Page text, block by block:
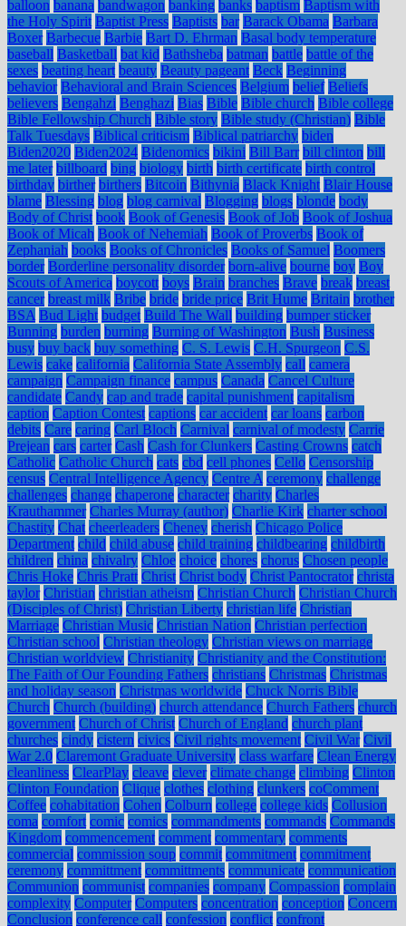
balloon banana bandwagon banking banks baptism Baptism with
the Holy Spirit Baptist Press Baptists bar Barack Obama Barbara
Boxer Barbecue Barbie Bart D. Ehrman Basal body temperature
baseball Basketball bat kid Bathsheba batman battle battle of the
sexes beating heart beauty Beauty pageant Beck Beginning
behavior Behavioral and Brain Sciences Belgium belief Beliefs
believers Bengahzi Benghazi Bias Bible Bible church Bible college
Bible Fellowship Church Bible story Bible study (Christian) Bible
Talk Tuesdays Biblical criticism Biblical patriarchy biden
Biden2020 Biden2024 Bidenomics bikini Bill Barr bill clinton bill
me later billboard bing biology birth birth certificate birth control
birthday birther birthers Bitcoin Bithynia Black Knight Blair House
blame Blessing blog blog carnival Blogging blogs blonde body
Body of Christ book Book of Genesis Book of Job Book of Joshua
Book of Micah Book of Nehemiah Book of Proverbs Book of
Zephaniah books Books of Chronicles Books of Samuel Boomers
border Borderline personality disorder born-alive bourne boy Boy
Scouts of America boycott boys Brain branches Brave break breast
cancer breast milk Bribe bride bride price Brit Hume Britain brother
BSA Bud Light budget Build The Wall building bumper sticker
Bunning burden burning Burning of Washington Bush Business
busy buy back buy something C. S. Lewis C.H. Spurgeon C.S.
Lewis cake california California State Assembly call camera
campaign Campaign finance campus Canada Cancel Culture
candidate Candy cap and trade capital punishment capitalism
caption Caption Contest captions car accident car loans carbon
debits Care caring Carl Bloch Carnival carnival of modesty Carrie
Prejean cars carter Cash Cash for Clunkers Casting Crowns catch
Catholic Catholic Church cats cbd cell phones Cello Censorship
census Central Intelligence Agency Centre A ceremony challenge
challenges change chaperone character charity Charles
Krauthammer Charles Murray (author) Charlie Kirk charter school
Chastity Chat cheerleaders Cheney cherish Chicago Police
Department child child abuse child training childbearing childbirth
children china chivalry Chloe choice chores chorus Chosen people
Chris Hoke Chris Pratt Christ Christ body Christ Pantocrator christa
taylor Christian christian atheism Christian Church Christian Church
(Disciples of Christ) Christian Liberty christian life Christian
Marriage Christian Music Christian Nation Christian perfection
Christian school Christian theology Christian views on marriage
Christian worldview Christianity Christianity and the Constitution:
The Faith of Our Founding Fathers christians Christmas Christmas
and holiday season Christmas worldwide Chuck Norris Bible
Church Church (building) church attendance Church Fathers church
government Church of Christ Church of England church plant
churches cindy cistern civics Civil rights movement Civil War Civil
War 2.0 Claremont Graduate University class warfare Clean Energy
cleanliness ClearPlay cleave clever climate change climbing Clinton
Clinton Foundation Clique clothes clothing clunkers coComment
Coffee cohabitation Cohen Colburn college college kids Collusion
coma comfort comic comics commandments commands Commands
Kingdom commencement comment commentary comments
commercial commission soup commit commitment commitment
ceremony committment committments communicate communication
Communion communist companies company Compassion complain
complexity Computer Computers concentration conception Concern
Conclusion conference call confession conflict confront